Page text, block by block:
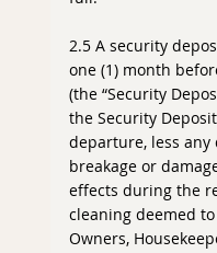
2.5 A security
one (1) month
(the “Security
the Security
departure, less any
breakage or
effects during the
cleaning deemed
Owners,